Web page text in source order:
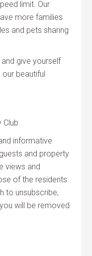
limit. Our
more families
and pets sharing
give yourself
beautiful
Club
informative
and property
views and
of the residents
to unsubscribe,
will be removed